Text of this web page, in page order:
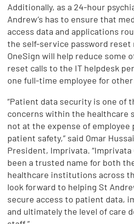
Additionally, as a 24-hour
Andrew’s has to ensure that
access data and applications
the self-service password reset
OneSign will help reduce some
reset calls to the IT helpdesk
one full-time employee for
“Patient data security is one of
concerns within the healthcare
not at the expense of
patient safety,” said Omar
President, Imprivata. “Imprivata
been a trusted name for both
healthcare institutions across
look forward to helping St
secure access to patient data,
and ultimately the level of care